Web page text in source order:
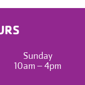
Sunday
10am – 4pm